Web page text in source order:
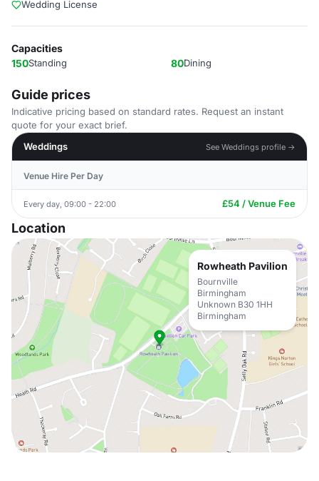
Wedding License
Capacities
150Standing 80Dining
Guide prices
Indicative pricing based on standard rates. Request an instant
quote for your exact brief.
Weddings
See Weddings profile →
Venue Hire Per Day
Every day, 09:00 - 22:00 £54 / Venue Fee
Location
Rowheath Pavilion
Bournville
Birmingham
Unknown B30 1HH
Birmingham